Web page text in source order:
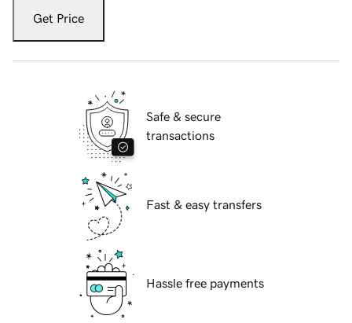
Get Price
Safe & secure
transactions
Fast & easy transfers
Hassle free payments